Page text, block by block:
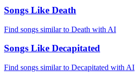
Songs Like Death
Find songs similar to Death with AI
Songs Like Decapitated
Find songs similar to Decapitated with AI